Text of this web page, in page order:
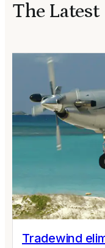
The Latest
Tradewind